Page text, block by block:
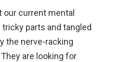
current mental
parts and tangled
the nerve-racking
are looking for